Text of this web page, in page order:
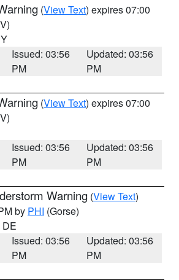
(View Text) expires 07:00
Issued: 03:56
PM
Updated: 03:56
PM
(View Text) expires 07:00
Issued: 03:56
PM
Updated: 03:56
PM
Warning (View Text)
by PHI (Gorse)
DE
Issued: 03:56
PM
Updated: 03:56
PM